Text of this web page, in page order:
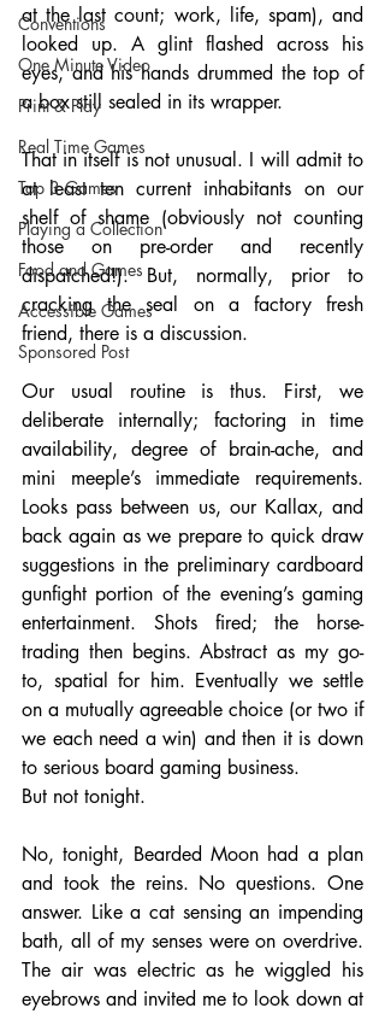
Conventions
One Minute Video
Print & Play
Real Time Games
Top 3 Games
Playing a Collection
Food and Games
Accessible Games
Sponsored Post
at the last count; work, life, spam), and
looked up. A glint flashed across his
eyes, and his hands drummed the top of
a box still sealed in its wrapper.
That in itself is not unusual. I will admit to
at least ten current inhabitants on our
shelf of shame (obviously not counting
those on pre-order and recently
dispatched!). But, normally, prior to
cracking the seal on a factory fresh
friend, there is a discussion.
Our usual routine is thus. First, we
deliberate internally; factoring in time
availability, degree of brain-ache, and
mini meeple’s immediate requirements.
Looks pass between us, our Kallax, and
back again as we prepare to quick draw
suggestions in the preliminary cardboard
gunfight portion of the evening’s gaming
entertainment. Shots fired; the horse-
trading then begins. Abstract as my go-
to, spatial for him. Eventually we settle
on a mutually agreeable choice (or two if
we each need a win) and then it is down
to serious board gaming business.
But not tonight.
No, tonight, Bearded Moon had a plan
and took the reins. No questions. One
answer. Like a cat sensing an impending
bath, all of my senses were on overdrive.
The air was electric as he wiggled his
eyebrows and invited me to look down at